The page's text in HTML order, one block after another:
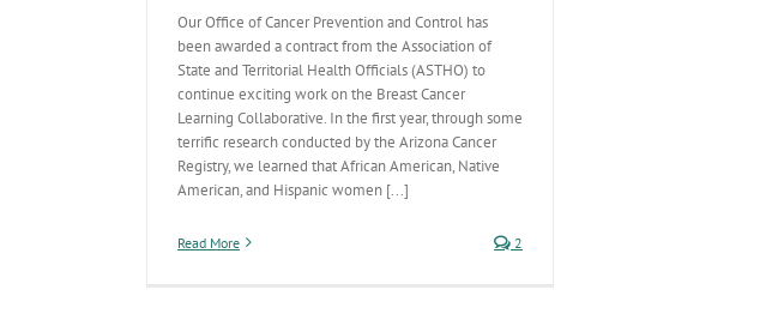
Our Office of Cancer Prevention and Control has
been awarded a contract from the Association of
State and Territorial Health Officials (ASTHO) to
continue exciting work on the Breast Cancer
Learning Collaborative. In the first year, through some
terrific research conducted by the Arizona Cancer
Registry, we learned that African American, Native
American, and Hispanic women [...]
Read More 2